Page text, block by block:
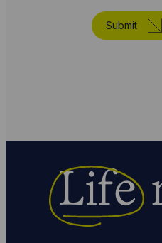
Submit
Life